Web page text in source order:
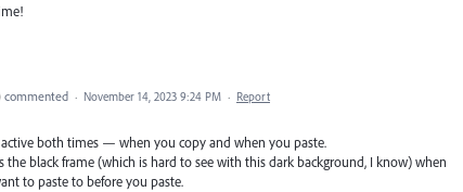
commented · November 14, 2023 9:24 PM · Report
both times — when you copy and when you paste.
the black frame (which is hard to see with this dark background, I know) when
to paste to before you paste.